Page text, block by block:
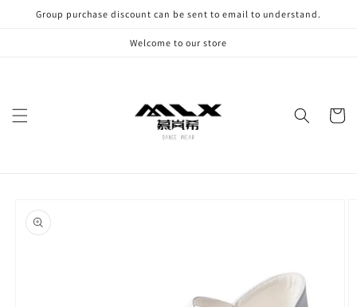
Skip to
content
Group purchase discount can be sent to email to understand.
Welcome to our store
Cart
product
information